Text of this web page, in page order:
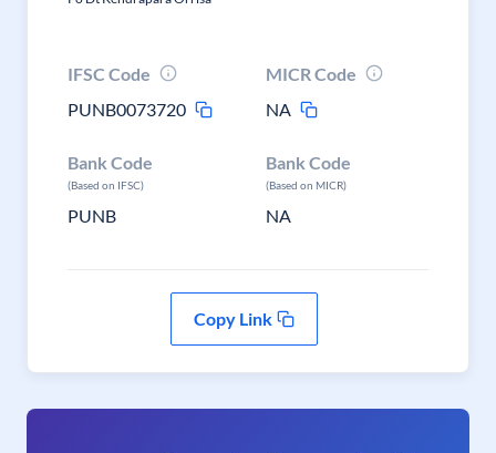
IFSC Code
PUNB0073720
MICR Code
NA
Bank Code
(Based on IFSC)
PUNB
Bank Code
(Based on MICR)
NA
Copy Link